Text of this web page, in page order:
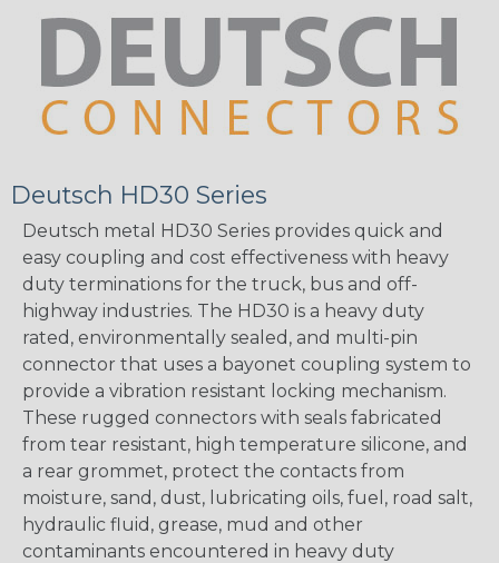
Deutsch HD30 Series
Deutsch metal HD30 Series provides quick and
easy coupling and cost effectiveness with heavy
duty terminations for the truck, bus and off-
highway industries. The HD30 is a heavy duty
rated, environmentally sealed, and multi-pin
connector that uses a bayonet coupling system to
provide a vibration resistant locking mechanism.
These rugged connectors with seals fabricated
from tear resistant, high temperature silicone, and
a rear grommet, protect the contacts from
moisture, sand, dust, lubricating oils, fuel, road salt,
hydraulic fluid, grease, mud and other
contaminants encountered in heavy duty